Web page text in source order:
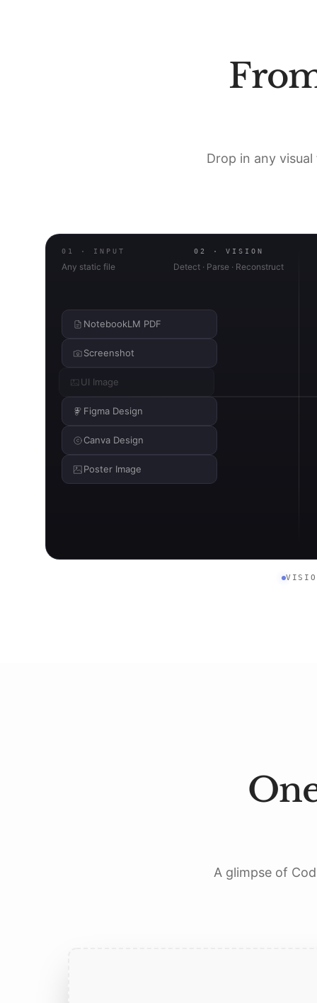
Drop in any
01 · INPUT
Any static file
02 · VISION
Detect · Parse · Reconstruct
NotebookLM PDF
Screenshot
UI Image
Figma Design
Canva Design
Poster Image
A glimpse of